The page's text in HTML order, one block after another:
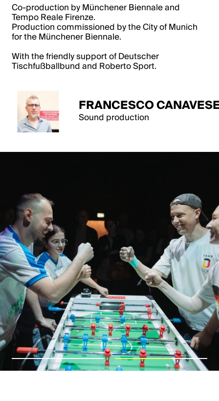
Co-production by Münchener Biennale and
Tempo Reale Firenze.
Production commissioned by the City of Munich
for the Münchener Biennale.
With the friendly support of Deutscher
Tischfußballbund and Roberto Sport.
FRANCESCO CANAVESE
Sound production